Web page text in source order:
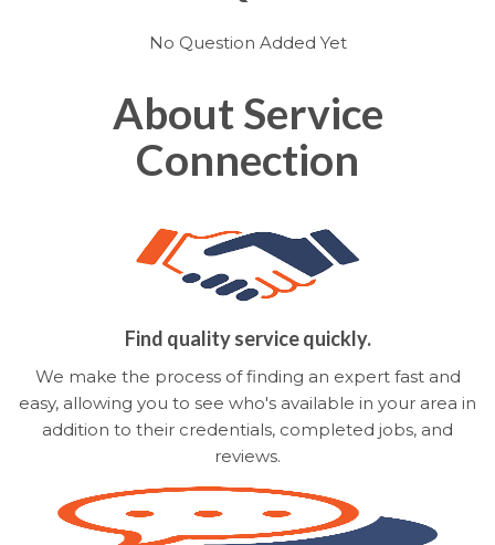
No Question Added Yet
About Service
Connection
Find quality service quickly.
We make the process of finding an expert fast and
easy, allowing you to see who's available in your area in
addition to their credentials, completed jobs, and
reviews.